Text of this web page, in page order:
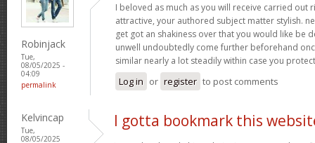
Robinjack
Tue,
08/05/2025 -
04:09
permalink
I beloved as much as you will receive carried out
attractive, your authored subject matter stylish.
get got an shakiness over that you would like be
unwell undoubtedly come further beforehand
similar nearly a lot steadily within case you
Log in or register to post comments
Kelvincap
Tue,
08/05/2025
I gotta bookmark this